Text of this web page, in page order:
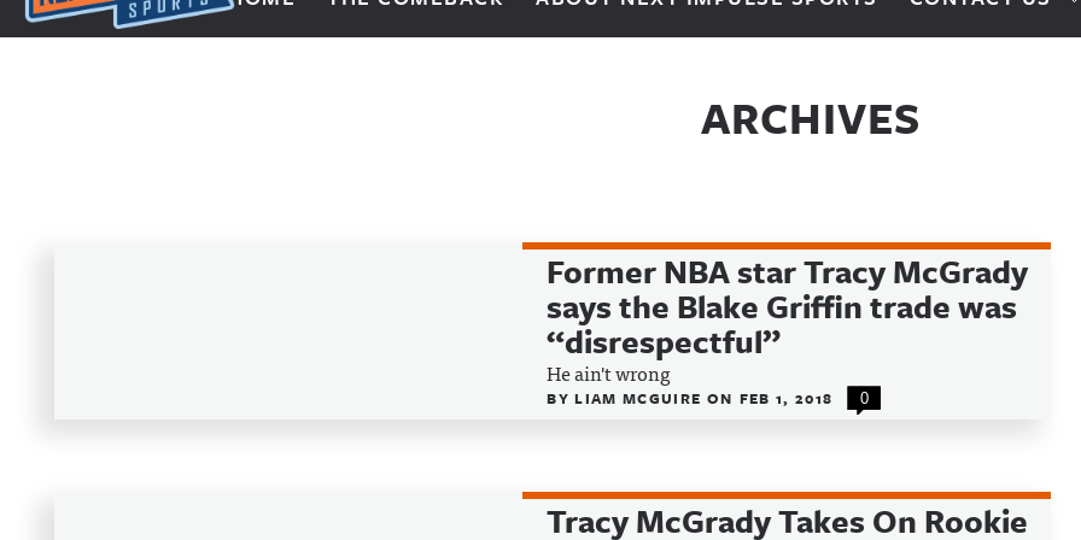
Next Impulse Sports
ARCHIVES
Former NBA star Tracy McGrady
says the Blake Griffin trade was
“disrespectful”
He ain't wrong
BYLIAM MCGUIRE ON FEB 1, 2018 0
Tracy McGrady Takes On Rookie